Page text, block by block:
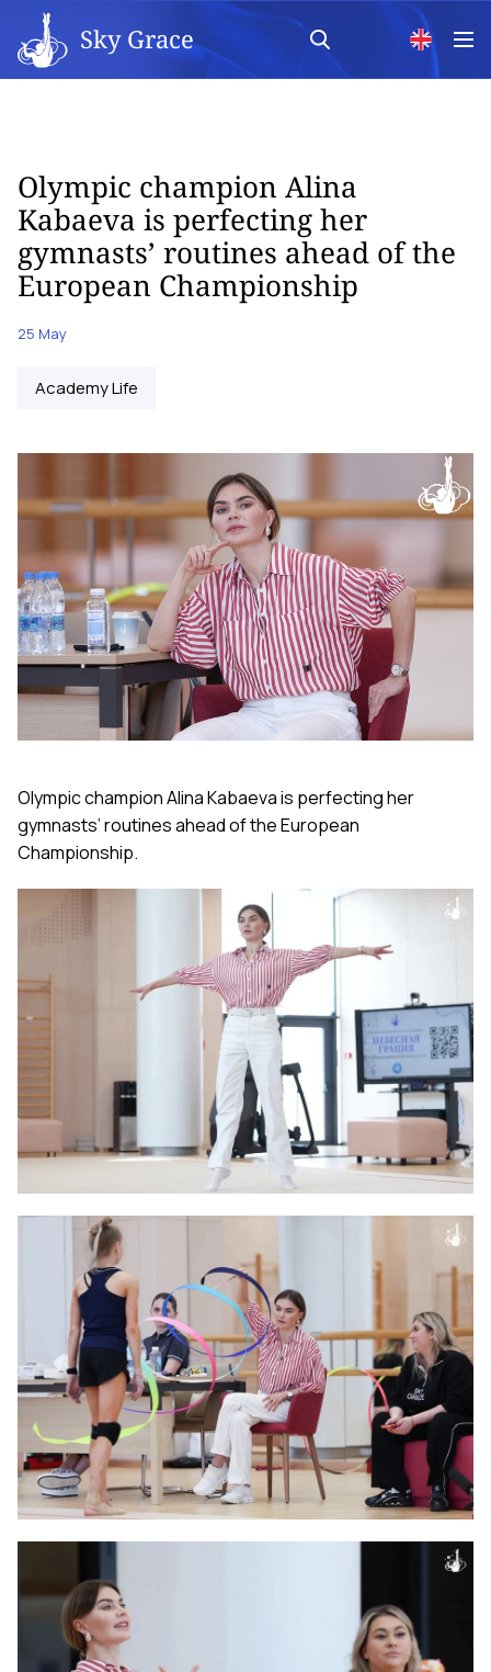
Sky Grace
Olympic champion Alina
Kabaeva is perfecting her
gymnasts’ routines ahead of the
European Championship
25 May
Academy Life
Olympic champion Alina Kabaeva is perfecting her
gymnasts’ routines ahead of the European
Championship.